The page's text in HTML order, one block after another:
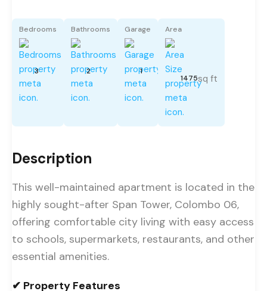
Bedrooms
3
Bathrooms
2
Garage
1
Area
1475sq ft
Description
This well-maintained apartment is located in the
highly sought-after Span Tower, Colombo 06,
offering comfortable city living with easy access
to schools, supermarkets, restaurants, and other
essential amenities.
✔ Property Features